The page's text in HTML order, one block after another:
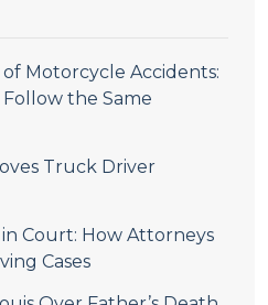
of Motorcycle Accidents:
Follow the Same
Truck Driver
Court: How Attorneys
Cases